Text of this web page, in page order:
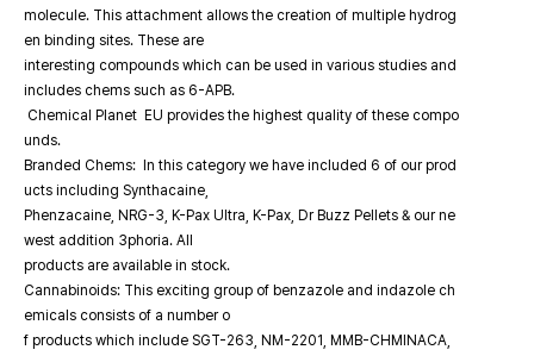
molecule. This attachment allows the creation of multiple hydrog
en binding sites. These are
interesting compounds which can be used in various studies and
includes chems such as 6-APB.
Chemical Planet EU provides the highest quality of these compo
unds.
Branded Chems: In this category we have included 6 of our prod
ucts including Synthacaine,
Phenzacaine, NRG-3, K-Pax Ultra, K-Pax, Dr Buzz Pellets & our ne
west addition 3phoria. All
products are available in stock.
Cannabinoids: This exciting group of benzazole and indazole ch
emicals consists of a number o
f products which include SGT-263, NM-2201, MMB-CHMINACA,